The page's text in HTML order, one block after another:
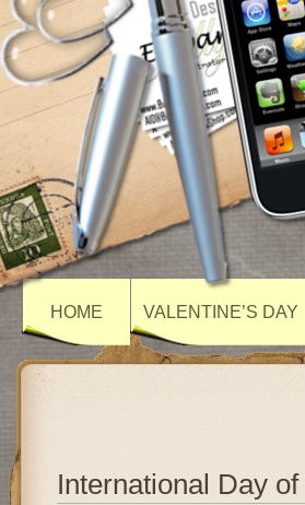
HOME VALENTINE’S DAY
International Day